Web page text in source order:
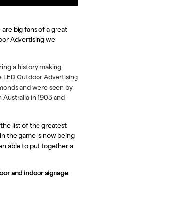
big fans of a great
Advertising we
a history making
LED Outdoor Advertising
and were seen by
Australia in 1903 and
list of the greatest
the game is now being
able to put together a
and indoor signage